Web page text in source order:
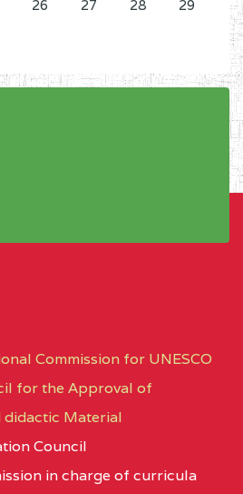
26 27 28
29
Commission for UNESCO
for the Approval of
didactic Material
Council
in charge of curricula